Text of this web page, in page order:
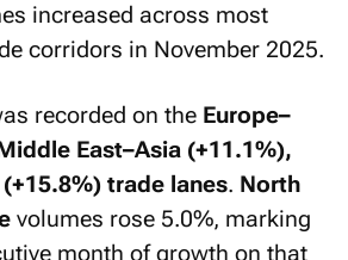
increased across most
corridors in November 2025.
recorded on the Europe–
East–Asia (+11.1%),
trade lanes. North
volumes rose 5.0%, marking
month of growth on that